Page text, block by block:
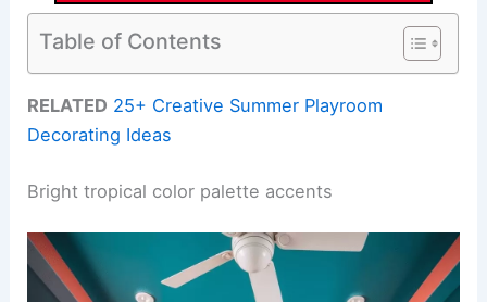
Table of Contents
RELATED 25+ Creative Summer Playroom
Decorating Ideas
Bright tropical color palette accents